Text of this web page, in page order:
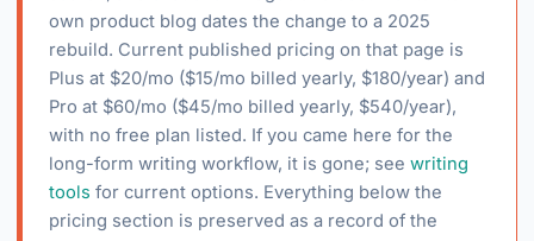
own product blog dates the change to a 2025
rebuild. Current published pricing on that page is
Plus at $20/mo ($15/mo billed yearly, $180/year) and
Pro at $60/mo ($45/mo billed yearly, $540/year),
with no free plan listed. If you came here for the
long-form writing workflow, it is gone; see writing
tools for current options. Everything below the
pricing section is preserved as a record of the